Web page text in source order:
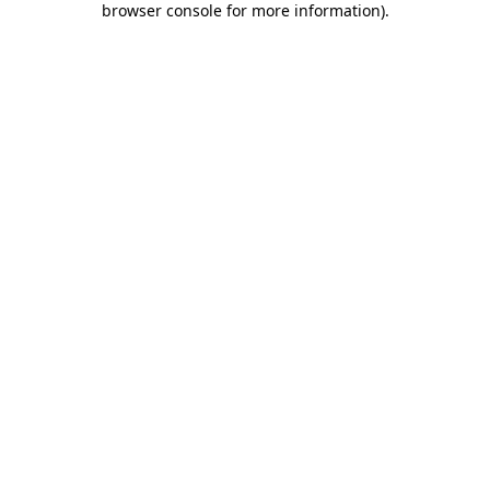
browser console for more information).